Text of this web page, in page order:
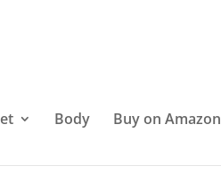
Body Buy on Amazon